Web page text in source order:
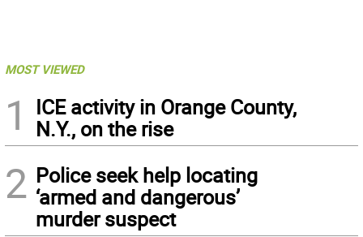
MOST VIEWED
1
ICE activity in Orange County,
N.Y., on the rise
2 Police seek help locating
‘armed and dangerous’
murder suspect